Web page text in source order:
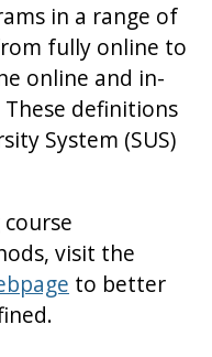
in a range of
fully online to
online and in-
definitions
System (SUS)
visit the
to better